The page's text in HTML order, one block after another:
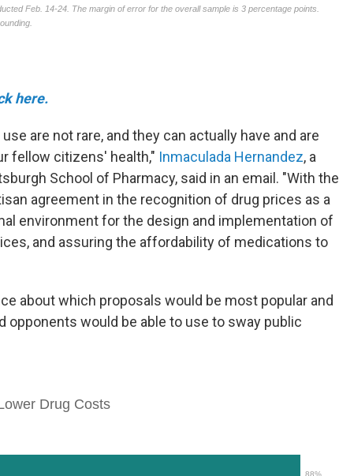
here.
are not rare, and they can actually have and are
fellow citizens' health," Inmaculada Hernandez, a
School of Pharmacy, said in an email. "With the
agreement in the recognition of drug prices as a
environment for the design and implementation of
and assuring the affordability of medications to
about which proposals would be most popular and
opponents would be able to use to sway public